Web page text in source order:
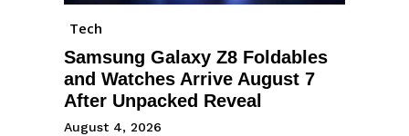
Tech
Samsung Galaxy Z8 Foldables
and Watches Arrive August 7
After Unpacked Reveal
August 4, 2026